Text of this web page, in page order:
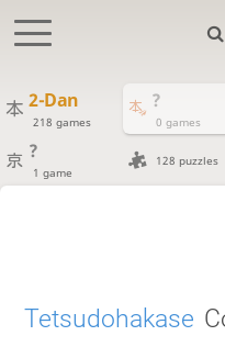
2-Dan
218 games
?
0 games
?
1 game
128 puzzles
Tetsudohakase